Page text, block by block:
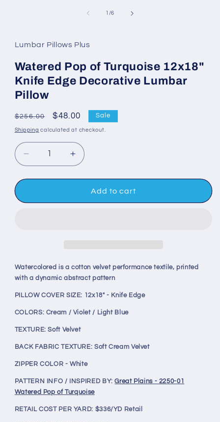
1 /of
6
Lumbar Pillows Plus
Watered Pop of Turquoise 12x18"
Knife Edge Decorative Lumbar
Pillow
Regular
price
$256.00
Sale
price
$48.00 Sale
Shipping calculated at checkout.
Decrease
quantity
for
Pop
Decorative
Lumbar
Increase
quantity
for
Watered
Pop
Decorative
Lumbar
Add to cart
Watercolored is a cotton velvet performance textile, printed
with a dynamic abstract pattern
PILLOW COVER SIZE: 12x18" - Knife Edge
COLORS: Cream / Violet / Light Blue
TEXTURE: Soft Velvet
BACK FABRIC TEXTURE: Soft Cream Velvet
ZIPPER COLOR - White
PATTERN INFO / INSPIRED BY:Great Plains - 2250-01
Watered Pop of Turquoise
RETAIL COST PER YARD: $336/YD Retail